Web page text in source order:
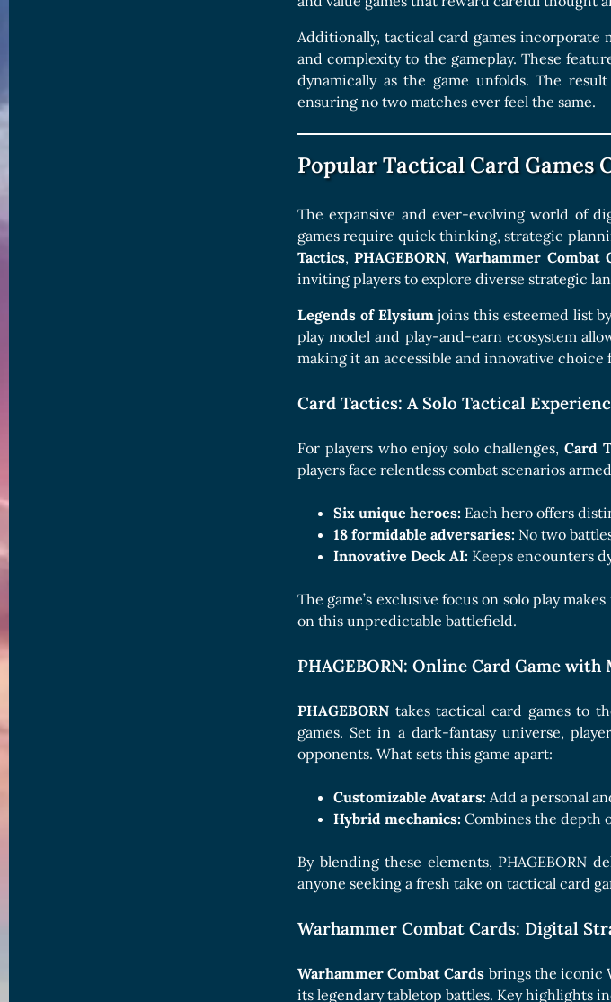
Additionally, tactical card games incorporate
and complexity to the gameplay. These
dynamically as the game unfolds. The
ensuring no two matches ever feel the same.
Popular Tactical Card Games
The expansive and ever-evolving world of
games require quick thinking, strategic
Tactics,PHAGEBORN,Warhammer Combat
inviting players to explore diverse strategic
Legends of Elysiumjoins this esteemed list
play model and play-and-earn ecosystem
making it an accessible and innovative choice
Card Tactics: A Solo Tactical
For players who enjoy solo challenges, Card
players face relentless combat scenarios
Six unique heroes: Each hero offers
18 formidable adversaries: No two
Innovative Deck AI: Keeps encounters
The game’s exclusive focus on solo play
on this unpredictable battlefield.
PHAGEBORN: Online Card Game with
PHAGEBORN takes tactical card games to
games. Set in a dark-fantasy universe,
opponents. What sets this game apart:
Customizable Avatars: Add a personal
Hybrid mechanics: Combines the depth
By blending these elements, PHAGEBORN
anyone seeking a fresh take on tactical card
Warhammer Combat Cards: Digital
Warhammer Combat Cards brings the iconic
its legendary tabletop battles. Key highlights